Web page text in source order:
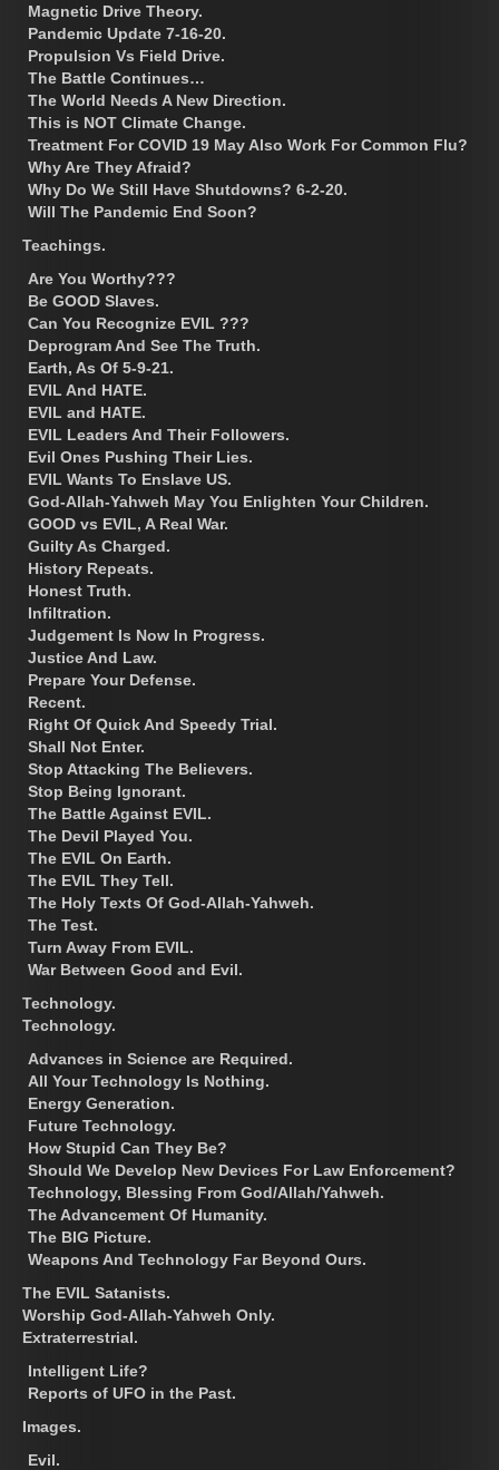
Magnetic Drive Theory.
Pandemic Update 7-16-20.
Propulsion Vs Field Drive.
The Battle Continues…
The World Needs A New Direction.
This is NOT Climate Change.
Treatment For COVID 19 May Also Work For Common Flu?
Why Are They Afraid?
Why Do We Still Have Shutdowns? 6-2-20.
Will The Pandemic End Soon?
Teachings.
Are You Worthy???
Be GOOD Slaves.
Can You Recognize EVIL ???
Deprogram And See The Truth.
Earth, As Of 5-9-21.
EVIL And HATE.
EVIL and HATE.
EVIL Leaders And Their Followers.
Evil Ones Pushing Their Lies.
EVIL Wants To Enslave US.
God-Allah-Yahweh May You Enlighten Your Children.
GOOD vs EVIL, A Real War.
Guilty As Charged.
History Repeats.
Honest Truth.
Infiltration.
Judgement Is Now In Progress.
Justice And Law.
Prepare Your Defense.
Recent.
Right Of Quick And Speedy Trial.
Shall Not Enter.
Stop Attacking The Believers.
Stop Being Ignorant.
The Battle Against EVIL.
The Devil Played You.
The EVIL On Earth.
The EVIL They Tell.
The Holy Texts Of God-Allah-Yahweh.
The Test.
Turn Away From EVIL.
War Between Good and Evil.
Technology.
Technology.
Advances in Science are Required.
All Your Technology Is Nothing.
Energy Generation.
Future Technology.
How Stupid Can They Be?
Should We Develop New Devices For Law Enforcement?
Technology, Blessing From God/Allah/Yahweh.
The Advancement Of Humanity.
The BIG Picture.
Weapons And Technology Far Beyond Ours.
The EVIL Satanists.
Worship God-Allah-Yahweh Only.
Extraterrestrial.
Intelligent Life?
Reports of UFO in the Past.
Images.
Evil.